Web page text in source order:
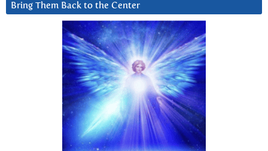
Bring Them Back to the Center